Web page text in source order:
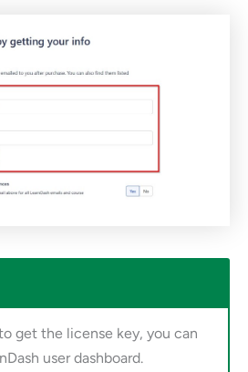
get the license key, you can
user dashboard.